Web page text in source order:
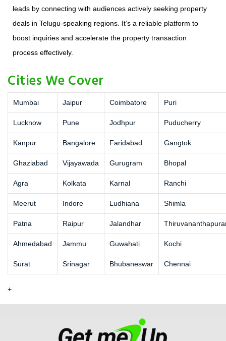
leads by connecting with audiences actively seeking property
deals in Telugu-speaking regions. It’s a reliable platform to
boost inquiries and accelerate the property transaction
process effectively.
Cities We Cover
Mumbai Jaipur Coimbatore Puri
Lucknow Pune Jodhpur Puducherry
Kanpur Bangalore Faridabad Gangtok
Ghaziabad Vijayawada Gurugram Bhopal
Agra Kolkata Karnal Ranchi
Meerut Indore Ludhiana Shimla
Patna Raipur Jalandhar
Ahmedabad Jammu Guwahati Kochi
Surat Srinagar Bhubaneswar Chennai
+